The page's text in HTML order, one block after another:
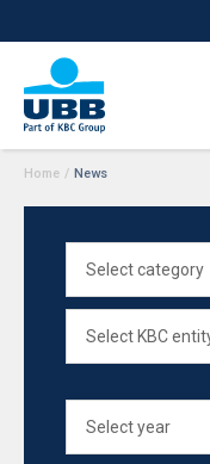
Home / News